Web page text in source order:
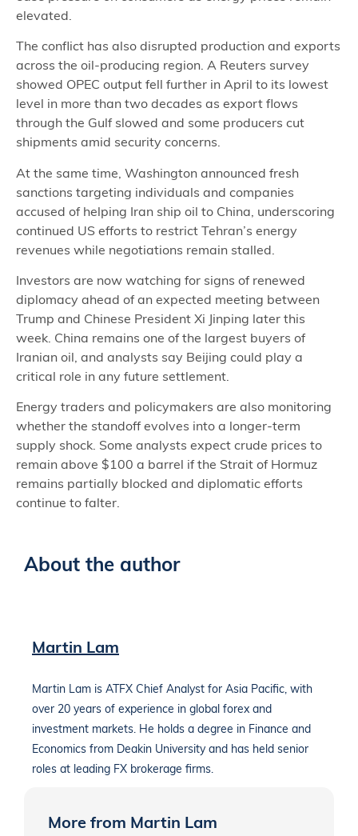
elevated.
The conflict has also disrupted production and exports
across the oil-producing region. A Reuters survey
showed OPEC output fell further in April to its lowest
level in more than two decades as export flows
through the Gulf slowed and some producers cut
shipments amid security concerns.
At the same time, Washington announced fresh
sanctions targeting individuals and companies
accused of helping Iran ship oil to China, underscoring
continued US efforts to restrict Tehran’s energy
revenues while negotiations remain stalled.
Investors are now watching for signs of renewed
diplomacy ahead of an expected meeting between
Trump and Chinese President Xi Jinping later this
week. China remains one of the largest buyers of
Iranian oil, and analysts say Beijing could play a
critical role in any future settlement.
Energy traders and policymakers are also monitoring
whether the standoff evolves into a longer-term
supply shock. Some analysts expect crude prices to
remain above $100 a barrel if the Strait of Hormuz
remains partially blocked and diplomatic efforts
continue to falter.
About the author
Martin Lam
Martin Lam is ATFX Chief Analyst for Asia Pacific, with
over 20 years of experience in global forex and
investment markets. He holds a degree in Finance and
Economics from Deakin University and has held senior
roles at leading FX brokerage firms.
More from Martin Lam